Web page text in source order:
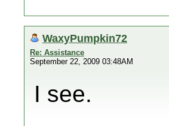
WaxyPumpkin72
Re: Assistance
September 22, 2009 03:48AM
I see.